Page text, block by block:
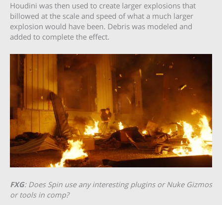
Houdini was then used to create larger explosions that
billowed at the scale and speed of what a much larger
explosion would have been. Debris was modeled and
added to complete the effect.
FXG: Does Spin use any interesting plugins or Nuke Gizmos
or tools in comp?